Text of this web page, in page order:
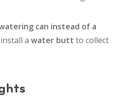
can instead of a
a water butt to collect